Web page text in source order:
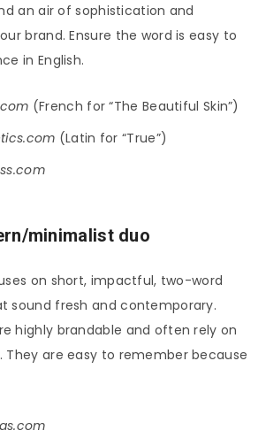
an air of sophistication and
brand. Ensure the word is easy to
in English.
(French for “The Beautiful Skin”)
(Latin for “True”)
minimalist duo
on short, impactful, two-word
sound fresh and contemporary.
highly brandable and often rely on
are easy to remember because